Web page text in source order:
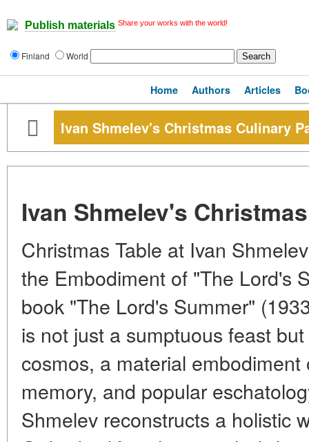
Publish materials Share your works with the world!
Finland World
Home Authors Articles
Ivan Shmelev's Christmas Culinary
Ivan Shmelev's
Christmas Table at Ivan
the Embodiment of "The Lord's
book "The Lord's Summer"
is not just a sumptuous feast
cosmos, a material
memory, and popular
Shmelev reconstructs a holistic